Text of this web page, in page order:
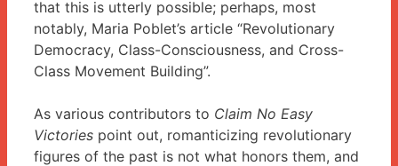
that this is utterly possible; perhaps, most
notably, Maria Poblet’s article “Revolutionary
Democracy, Class-Consciousness, and Cross-
Class Movement Building”.
As various contributors to Claim No Easy
Victories point out, romanticizing revolutionary
figures of the past is not what honors them, and